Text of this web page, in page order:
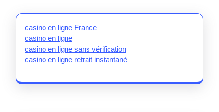
casino en ligne France
casino en ligne
casino en ligne sans vérification
casino en ligne retrait instantané